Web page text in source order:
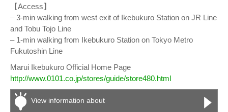
【Access】
– 3-min walking from west exit of Ikebukuro Station on JR Line
and Tobu Tojo Line
– 1-min walking from Ikebukuro Station on Tokyo Metro
Fukutoshin Line
Marui Ikebukuro Official Home Page
http://www.0101.co.jp/stores/guide/store480.html
View information about